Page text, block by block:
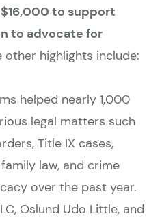
$16,000 to support
to advocate for
other highlights include:
helped nearly 1,000
legal matters such
Title IX cases,
law, and crime
over the past year.
Oslund Udo Little, and